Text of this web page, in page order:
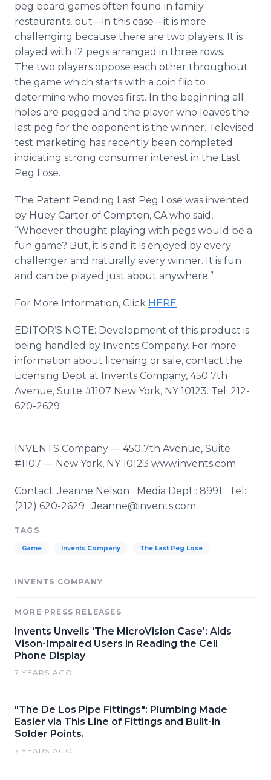
peg board games often found in family
restaurants, but—in this case—it is more
challenging because there are two players. It is
played with 12 pegs arranged in three rows.
The two players oppose each other throughout
the game which starts with a coin flip to
determine who moves first. In the beginning all
holes are pegged and the player who leaves the
last peg for the opponent is the winner. Televised
test marketing has recently been completed
indicating strong consumer interest in the Last
Peg Lose.
The Patent Pending Last Peg Lose was invented
by Huey Carter of Compton, CA who said,
“Whoever thought playing with pegs would be a
fun game? But, it is and it is enjoyed by every
challenger and naturally every winner. It is fun
and can be played just about anywhere.”
For More Information, Click HERE
EDITOR’S NOTE: Development of this product is
being handled by Invents Company. For more
information about licensing or sale, contact the
Licensing Dept at Invents Company, 450 7th
Avenue, Suite #1107 New York, NY 10123. Tel: 212-
620-2629
INVENTS Company — 450 7th Avenue, Suite
#1107 — New York, NY 10123 www.invents.com
Contact: Jeanne Nelson Media Dept : 8991 Tel:
(212) 620-2629 Jeanne@invents.com
TAGS
Game Invents Company The Last Peg Lose
INVENTS COMPANY
MORE PRESS RELEASES
Invents Unveils 'The MicroVision Case': Aids
Vison-Impaired Users in Reading the Cell
Phone Display
7 YEARS AGO
"The De Los Pipe Fittings": Plumbing Made
Easier via This Line of Fittings and Built-in
Solder Points.
7 YEARS AGO